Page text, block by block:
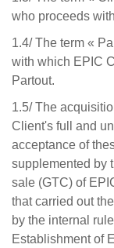
who proceeds
1.4/ The term «
with which EPIC
Partout.
1.5/ The
Client's full and
acceptance of
supplemented by
sale (GTC) of
that carried out
by the internal
Establishment of